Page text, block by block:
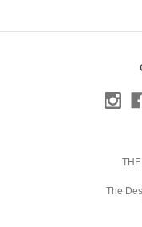
The